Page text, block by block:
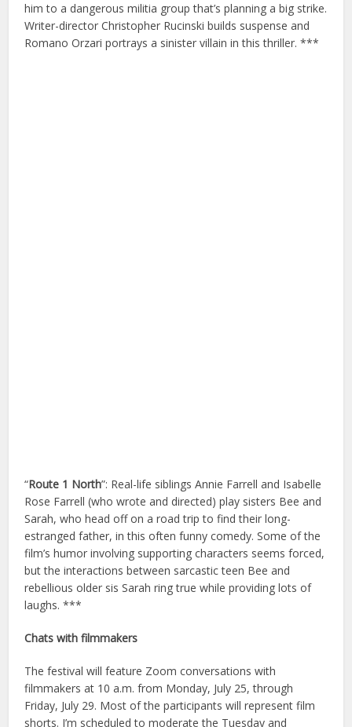
him to a dangerous militia group that’s planning a big strike.
Writer-director Christopher Rucinski builds suspense and
Romano Orzari portrays a sinister villain in this thriller. ***
“Route 1 North”: Real-life siblings Annie Farrell and Isabelle
Rose Farrell (who wrote and directed) play sisters Bee and
Sarah, who head off on a road trip to find their long-
estranged father, in this often funny comedy. Some of the
film’s humor involving supporting characters seems forced,
but the interactions between sarcastic teen Bee and
rebellious older sis Sarah ring true while providing lots of
laughs. ***
Chats with filmmakers
The festival will feature Zoom conversations with
filmmakers at 10 a.m. from Monday, July 25, through
Friday, July 29. Most of the participants will represent film
shorts. I’m scheduled to moderate the Tuesday and